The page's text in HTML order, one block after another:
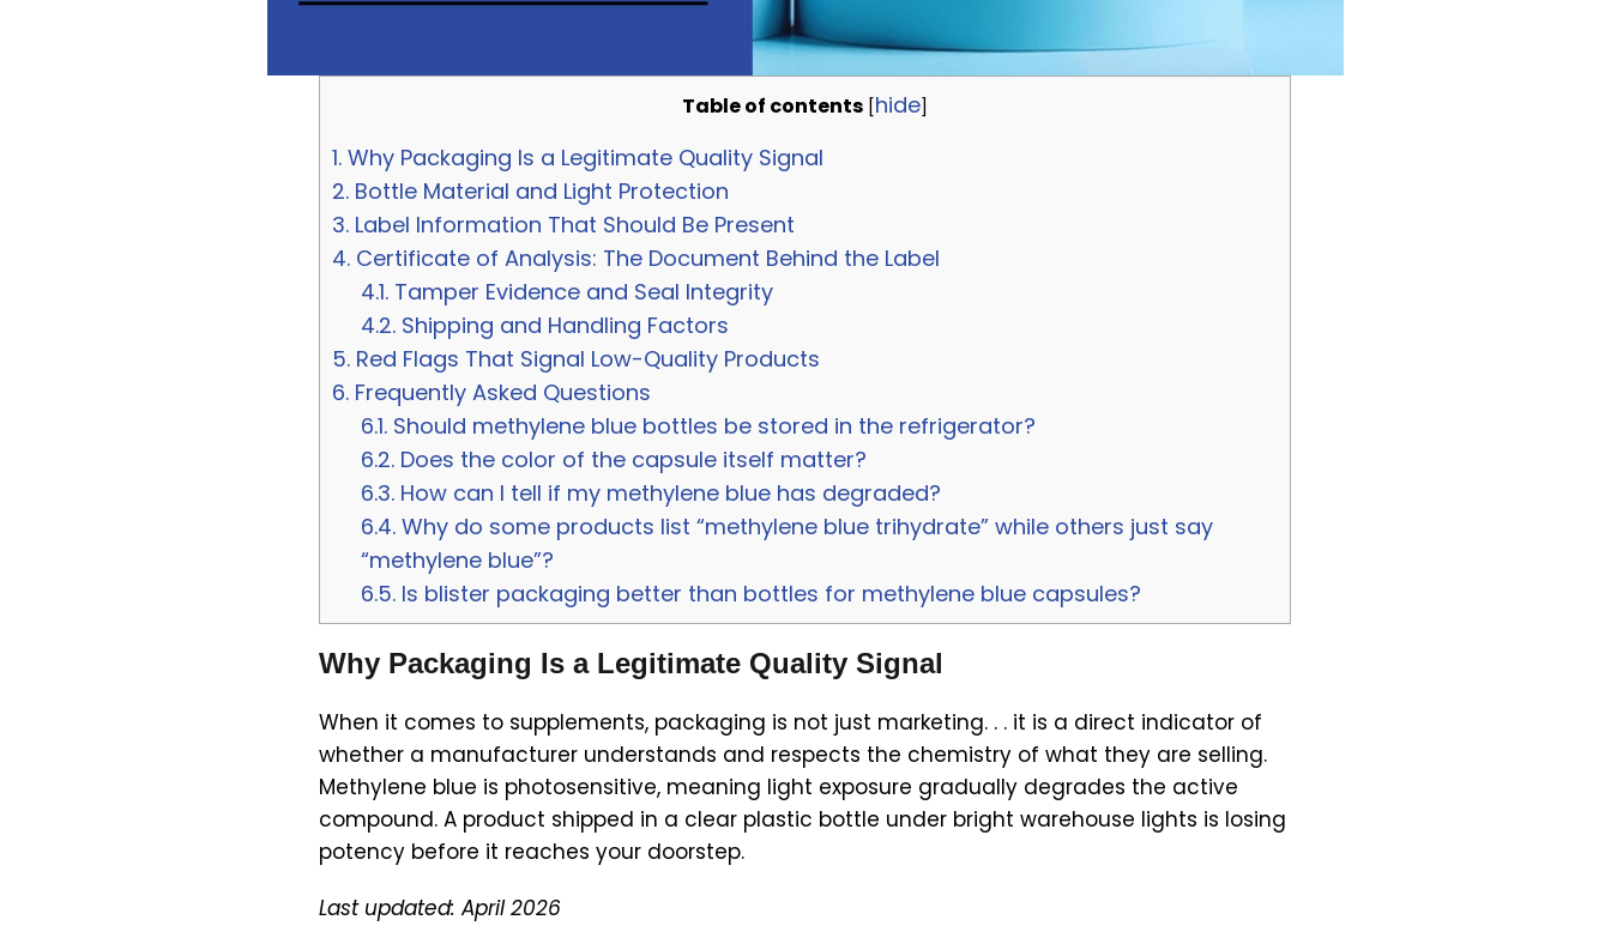
Table of contents [hide]
1. Why Packaging Is a Legitimate Quality Signal
2. Bottle Material and Light Protection
3. Label Information That Should Be Present
4. Certificate of Analysis: The Document Behind the Label
4.1. Tamper Evidence and Seal Integrity
4.2. Shipping and Handling Factors
5. Red Flags That Signal Low-Quality Products
6. Frequently Asked Questions
6.1. Should methylene blue bottles be stored in the refrigerator?
6.2. Does the color of the capsule itself matter?
6.3. How can I tell if my methylene blue has degraded?
6.4. Why do some products list “methylene blue trihydrate” while others just say
“methylene blue”?
6.5. Is blister packaging better than bottles for methylene blue capsules?
Why Packaging Is a Legitimate Quality Signal
When it comes to supplements, packaging is not just marketing. . . it is a direct indicator of
whether a manufacturer understands and respects the chemistry of what they are selling.
Methylene blue is photosensitive, meaning light exposure gradually degrades the active
compound. A product shipped in a clear plastic bottle under bright warehouse lights is losing
potency before it reaches your doorstep.
Last updated: April 2026